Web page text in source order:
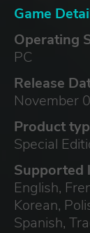
Game
Operating
PC
Release
November
Product
Special
Supported
English,
Korean,
Spanish,